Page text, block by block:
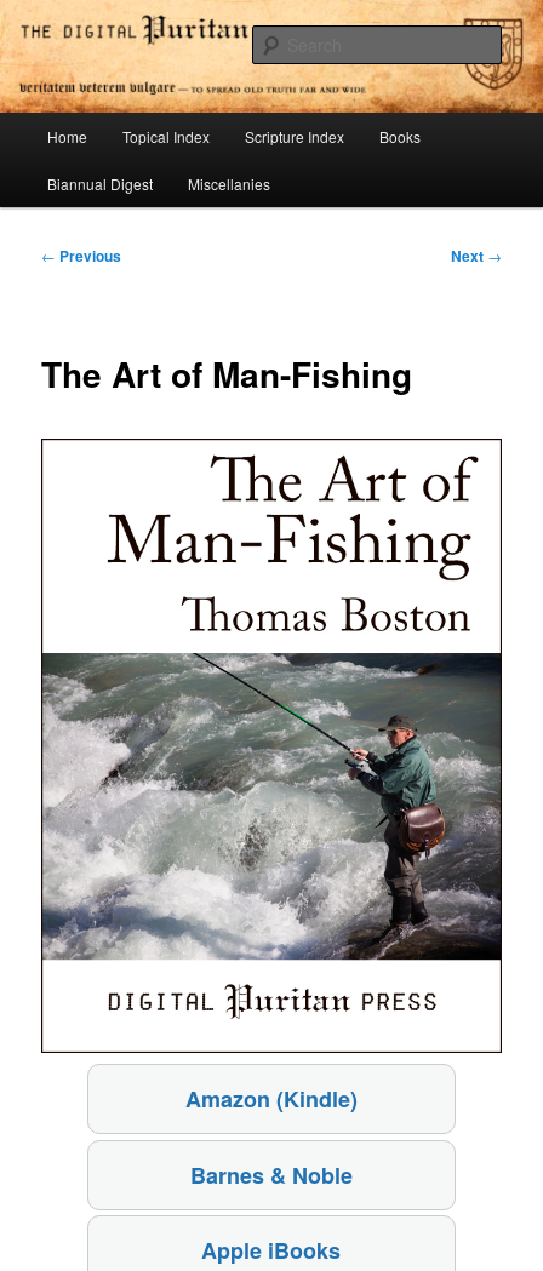
Skip
to
primary
contentDigital Puritan Press
To Spread Old Truth Far and Wide
Home Topical Index Scripture Index Books
Biannual Digest Miscellanies
Post
← Previous Next →
The Art of Man-Fishing
Amazon (Kindle)
Barnes & Noble
Apple iBooks